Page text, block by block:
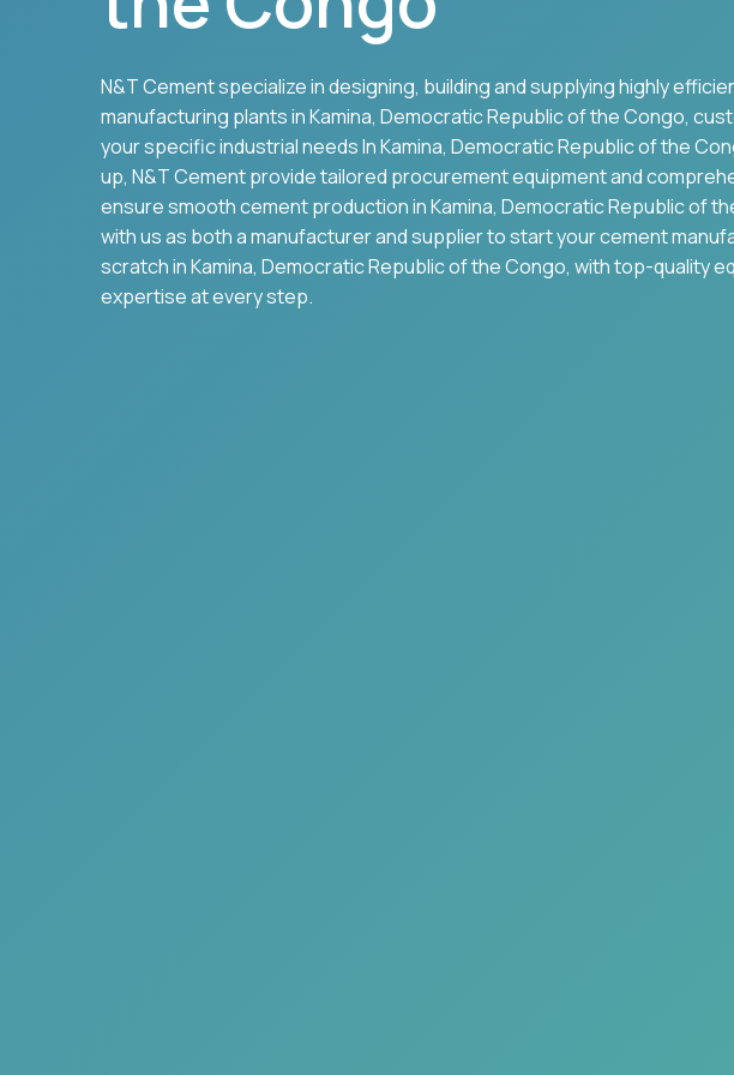
N&T Cement specialize in designing, building and supplying highly
manufacturing plants inKamina, Democratic Republic of the Congo,
your specific industrial needs InKamina, Democratic Republic of the
up, N&T Cement provide tailored procurement equipment and
ensure smooth cement production inKamina, Democratic Republic of
with us as both a manufacturer and supplier to start your cement
scratch inKamina, Democratic Republic of the Congo, with top-quality
expertise at every step.